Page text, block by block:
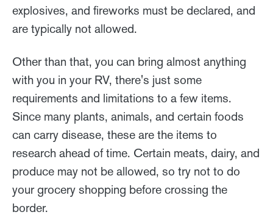
explosives, and fireworks must be declared, and
are typically not allowed.
Other than that, you can bring almost anything
with you in your RV, there's just some
requirements and limitations to a few items.
Since many plants, animals, and certain foods
can carry disease, these are the items to
research ahead of time. Certain meats, dairy, and
produce may not be allowed, so try not to do
your grocery shopping before crossing the
border.